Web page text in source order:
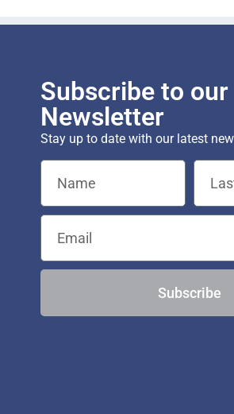
Subscribe to our
Newsletter
Stay up to date with our latest
Subscribe